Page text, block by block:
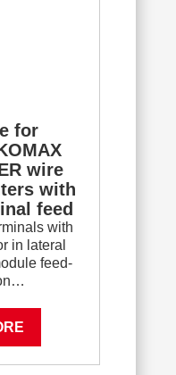
for
wire
with
feed
with
in lateral
feed-